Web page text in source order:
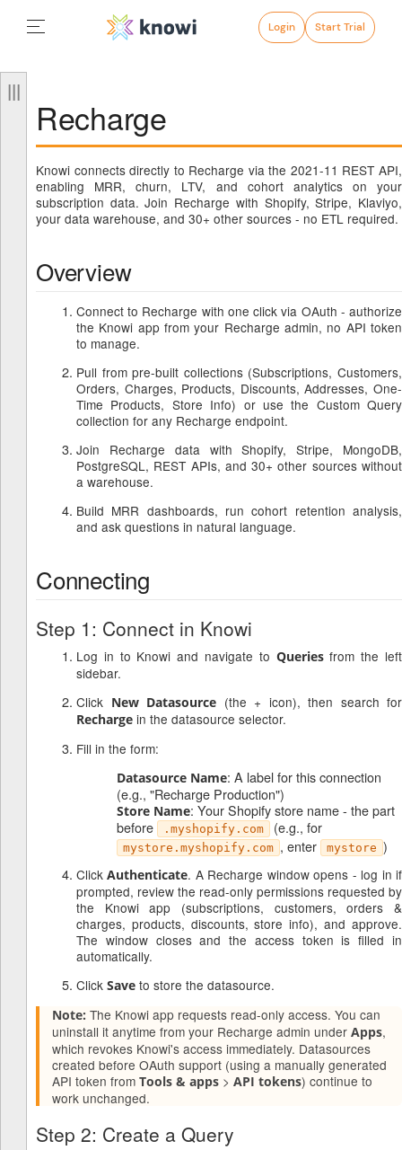
Login Start Trial
Recharge
Knowi connects directly to Recharge via the 2021-11 REST API,
enabling MRR, churn, LTV, and cohort analytics on your
subscription data. Join Recharge with Shopify, Stripe, Klaviyo,
your data warehouse, and 30+ other sources - no ETL required.
Overview
Connect to Recharge with one click via OAuth - authorize
the Knowi app from your Recharge admin, no API token
to manage.
Pull from pre-built collections (Subscriptions, Customers,
Orders, Charges, Products, Discounts, Addresses, One-
Time Products, Store Info) or use the Custom Query
collection for any Recharge endpoint.
Join Recharge data with Shopify, Stripe, MongoDB,
PostgreSQL, REST APIs, and 30+ other sources without
a warehouse.
Build MRR dashboards, run cohort retention analysis,
and ask questions in natural language.
Connecting
Step 1: Connect in Knowi
Log in to Knowi and navigate to Queriesfrom the left
sidebar.
Click New Datasource (the + icon), then search for
Recharge in the datasource selector.
Fill in the form:
Datasource Name: A label for this connection
(e.g., "Recharge Production")
Store Name: Your Shopify store name - the part
before
.myshopify.com (e.g., for
mystore.myshopify.com , enter mystore )
ClickAuthenticate. A Recharge window opens - log in if
prompted, review the read-only permissions requested by
the Knowi app (subscriptions, customers, orders &
charges, products, discounts, store info), and approve.
The window closes and the access token is filled in
automatically.
Click Save to store the datasource.
Note: The Knowi app requests read-only access. You can
uninstall it anytime from your Recharge admin under Apps,
which revokes Knowi's access immediately. Datasources
created before OAuth support (using a manually generated
API token from Tools & apps > API tokens) continue to
work unchanged.
Step 2: Create a Query